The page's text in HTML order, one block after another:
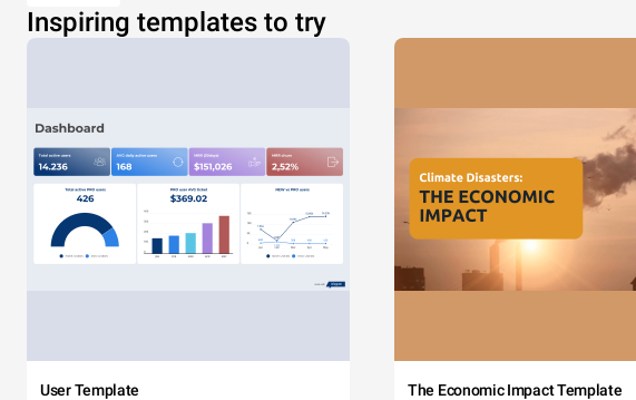
Inspiring templates to try
User Template The Economic Impact Template